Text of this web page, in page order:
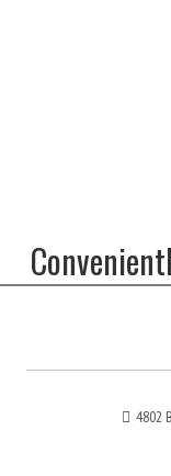
4802